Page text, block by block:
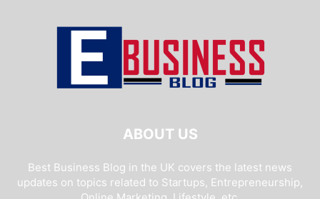
ABOUT US
Best Business Blog in the UK covers the latest news
updates on topics related to Startups, Entrepreneurship,